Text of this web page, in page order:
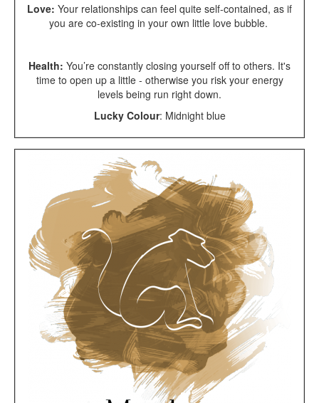
Love: Your relationships can feel quite self-contained, as if
you are co-existing in your own little love bubble.
Health: You’re constantly closing yourself off to others. It's
time to open up a little - otherwise you risk your energy
levels being run right down.
Lucky Colour: Midnight blue